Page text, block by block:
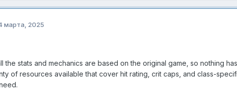
марта, 2025
the stats and mechanics are based on the original game, so nothing
of resources available that cover hit rating, crit caps, and class-